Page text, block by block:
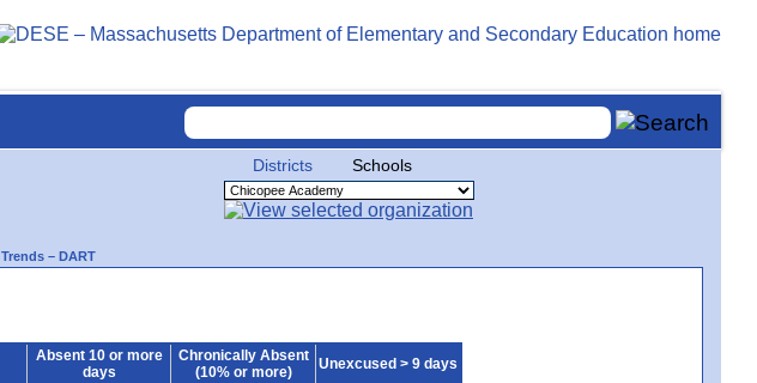
Districts Schools
Trends – DART
Absent 10 or more
days
Chronically Absent
(10% or more)
Unexcused > 9 days